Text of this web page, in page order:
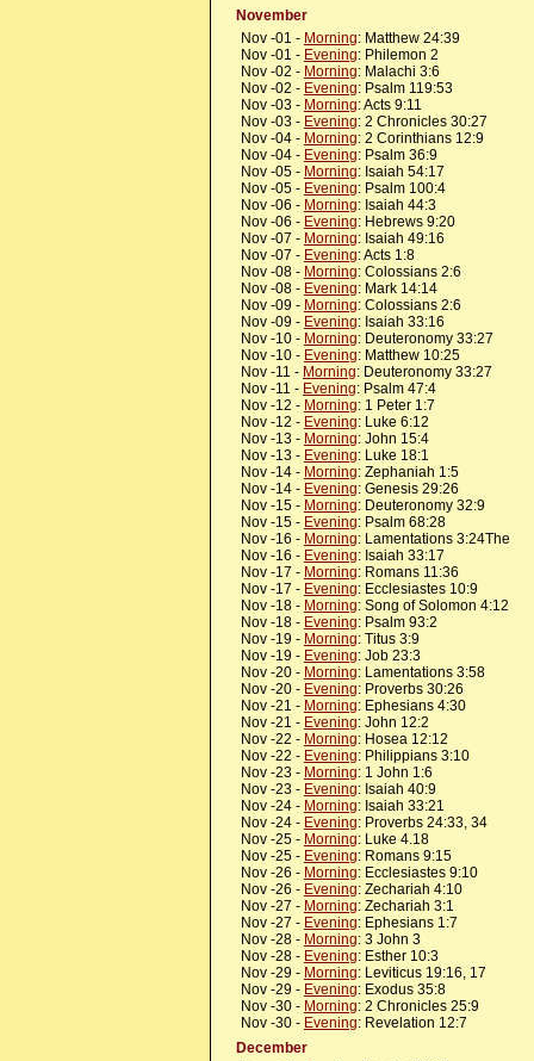
November
Nov -01 - Morning: Matthew 24:39
Nov -01 - Evening: Philemon 2
Nov -02 - Morning: Malachi 3:6
Nov -02 - Evening: Psalm 119:53
Nov -03 - Morning: Acts 9:11
Nov -03 - Evening: 2 Chronicles 30:27
Nov -04 - Morning: 2 Corinthians 12:9
Nov -04 - Evening: Psalm 36:9
Nov -05 - Morning: Isaiah 54:17
Nov -05 - Evening: Psalm 100:4
Nov -06 - Morning: Isaiah 44:3
Nov -06 - Evening: Hebrews 9:20
Nov -07 - Morning: Isaiah 49:16
Nov -07 - Evening: Acts 1:8
Nov -08 - Morning: Colossians 2:6
Nov -08 - Evening: Mark 14:14
Nov -09 - Morning: Colossians 2:6
Nov -09 - Evening: Isaiah 33:16
Nov -10 - Morning: Deuteronomy 33:27
Nov -10 - Evening: Matthew 10:25
Nov -11 - Morning: Deuteronomy 33:27
Nov -11 - Evening: Psalm 47:4
Nov -12 - Morning: 1 Peter 1:7
Nov -12 - Evening: Luke 6:12
Nov -13 - Morning: John 15:4
Nov -13 - Evening: Luke 18:1
Nov -14 - Morning: Zephaniah 1:5
Nov -14 - Evening: Genesis 29:26
Nov -15 - Morning: Deuteronomy 32:9
Nov -15 - Evening: Psalm 68:28
Nov -16 - Morning: Lamentations 3:24The
Nov -16 - Evening: Isaiah 33:17
Nov -17 - Morning: Romans 11:36
Nov -17 - Evening: Ecclesiastes 10:9
Nov -18 - Morning: Song of Solomon 4:12
Nov -18 - Evening: Psalm 93:2
Nov -19 - Morning: Titus 3:9
Nov -19 - Evening: Job 23:3
Nov -20 - Morning: Lamentations 3:58
Nov -20 - Evening: Proverbs 30:26
Nov -21 - Morning: Ephesians 4:30
Nov -21 - Evening: John 12:2
Nov -22 - Morning: Hosea 12:12
Nov -22 - Evening: Philippians 3:10
Nov -23 - Morning: 1 John 1:6
Nov -23 - Evening: Isaiah 40:9
Nov -24 - Morning: Isaiah 33:21
Nov -24 - Evening: Proverbs 24:33, 34
Nov -25 - Morning: Luke 4.18
Nov -25 - Evening: Romans 9:15
Nov -26 - Morning: Ecclesiastes 9:10
Nov -26 - Evening: Zechariah 4:10
Nov -27 - Morning: Zechariah 3:1
Nov -27 - Evening: Ephesians 1:7
Nov -28 - Morning: 3 John 3
Nov -28 - Evening: Esther 10:3
Nov -29 - Morning: Leviticus 19:16, 17
Nov -29 - Evening: Exodus 35:8
Nov -30 - Morning: 2 Chronicles 25:9
Nov -30 - Evening: Revelation 12:7
December